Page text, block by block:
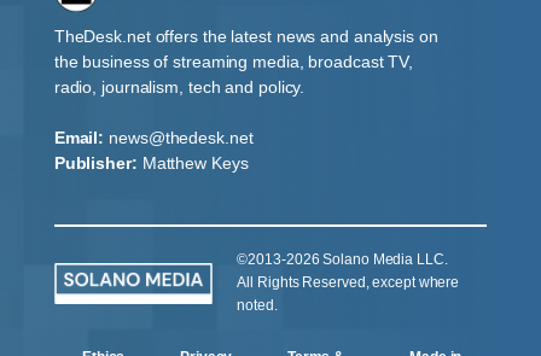
TheDesk.net offers the latest news and analysis on
the business of streaming media, broadcast TV,
radio, journalism, tech and policy.
Email: news@thedesk.net
Publisher: Matthew Keys
©2013-2026 Solano Media LLC.
All Rights Reserved, except where
noted.